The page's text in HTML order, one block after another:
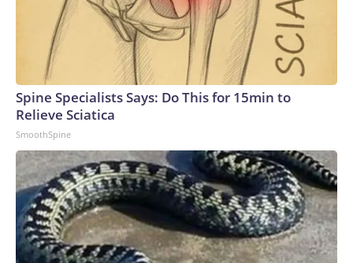
Spine Specialists Says: Do This for 15min to
Relieve Sciatica
SmoothSpine